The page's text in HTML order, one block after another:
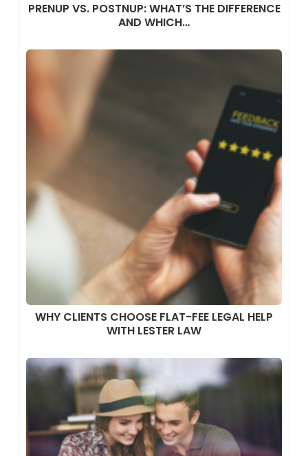
PRENUP VS. POSTNUP: WHAT’S THE DIFFERENCE
AND WHICH…
WHY CLIENTS CHOOSE FLAT-FEE LEGAL HELP
WITH LESTER LAW